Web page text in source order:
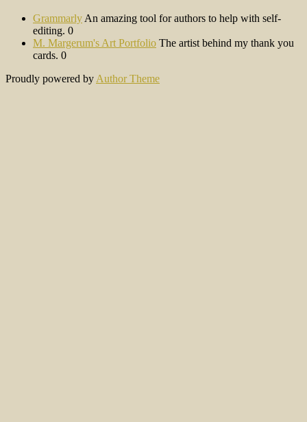
Grammarly An amazing tool for authors to help with self-
editing. 0
M. Margerum's Art Portfolio The artist behind my thank you
cards. 0
Proudly powered by Author Theme